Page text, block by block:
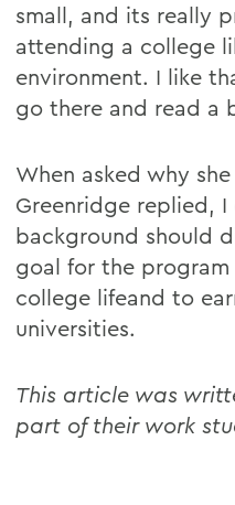
small, and its really
attending a college
environment. I like
go there and read a
When asked why
Greenridge replied,
background should
goal for the
college lifeand to
universities.
This article was
part of their work